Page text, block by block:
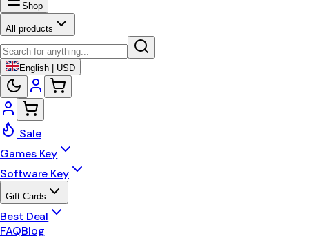
Shop
All products
English | USD
Sale
Games Key
Software Key
Gift Cards
Best Deal
FAQBlog